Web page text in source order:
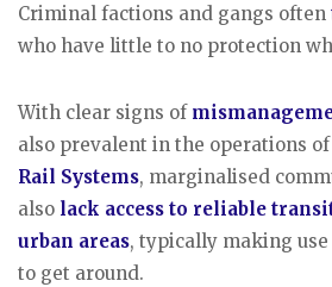
Criminal factions and gangs often
who have little to no protection
With clear signs of
also prevalent in the operations
Rail Systems, marginalised
also lack access to reliable
urban areas, typically making use
to get around.